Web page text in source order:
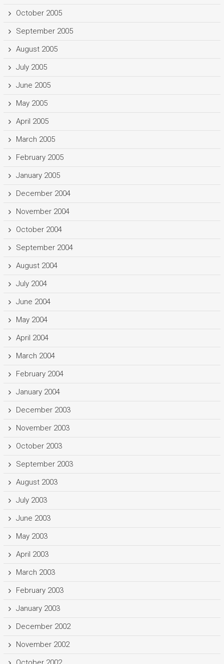
October 2005
September 2005
August 2005
July 2005
June 2005
May 2005
April 2005
March 2005
February 2005
January 2005
December 2004
November 2004
October 2004
September 2004
August 2004
July 2004
June 2004
May 2004
April 2004
March 2004
February 2004
January 2004
December 2003
November 2003
October 2003
September 2003
August 2003
July 2003
June 2003
May 2003
April 2003
March 2003
February 2003
January 2003
December 2002
November 2002